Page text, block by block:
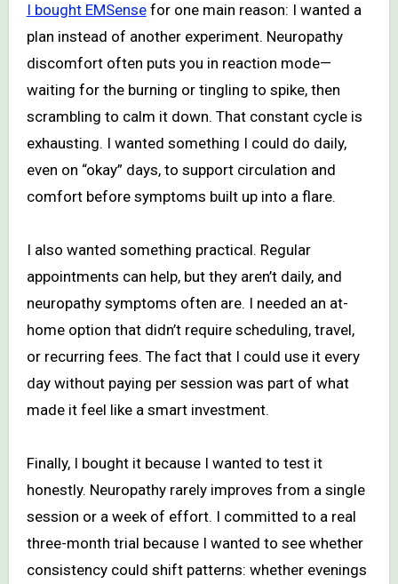
I bought EMSensefor one main reason: I wanted a
plan instead of another experiment. Neuropathy
discomfort often puts you in reaction mode—
waiting for the burning or tingling to spike, then
scrambling to calm it down. That constant cycle is
exhausting. I wanted something I could do daily,
even on “okay” days, to support circulation and
comfort before symptoms built up into a flare.
I also wanted something practical. Regular
appointments can help, but they aren’t daily, and
neuropathy symptoms often are. I needed an at-
home option that didn’t require scheduling, travel,
or recurring fees. The fact that I could use it every
day without paying per session was part of what
made it feel like a smart investment.
Finally, I bought it because I wanted to test it
honestly. Neuropathy rarely improves from a single
session or a week of effort. I committed to a real
three-month trial because I wanted to see whether
consistency could shift patterns: whether evenings